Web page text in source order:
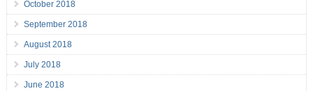
October 2018
September 2018
August 2018
July 2018
June 2018